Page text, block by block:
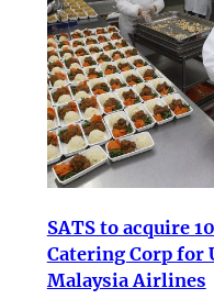
SATS to acquire
Catering Corp for
Malaysia Airlines